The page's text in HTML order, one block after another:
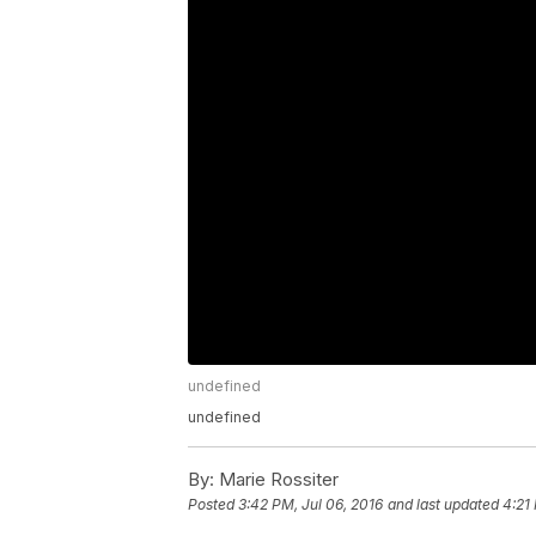
undefined
undefined
By: Marie Rossiter
Posted3:42 PM, Jul 06, 2016 and last updated 4:21